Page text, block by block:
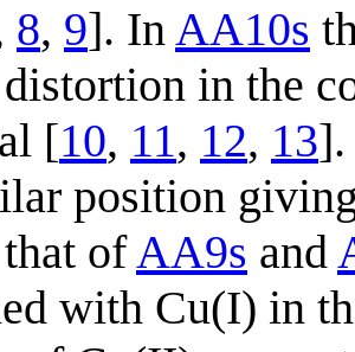
8, 9]. InAA10s
distortion in the
[10, 11, 12, 13].
position
ofAA9s and
with Cu(I) in